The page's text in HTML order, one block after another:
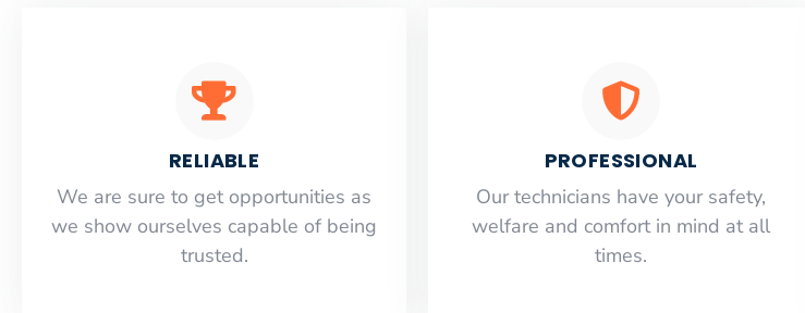
RELIABLE
​​We are sure to get opportunities as
we show ourselves capable of being
trusted.
PROFESSIONAL
Our technicians have your safety,
welfare and comfort ​in mind at all
times.